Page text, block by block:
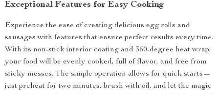
Exceptional Features for Easy Cooking
Experience the ease of creating delicious egg rolls and
sausages with features that ensure perfect results every time.
With its non-stick interior coating and 360-degree heat wrap,
your food will be evenly cooked, full of flavor, and free from
sticky messes. The simple operation allows for quick starts—
just preheat for two minutes, brush with oil, and let the magic